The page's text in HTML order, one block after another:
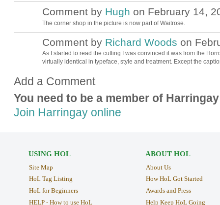
Comment by Hugh on February 14,
The corner shop in the picture is now part of Waitrose.
Comment by Richard Woods on
As I started to read the cutting I was convinced it was from the
virtually identical in typeface, style and treatment. Except the
Add a Comment
You need to be a member of
Join Harringay online
USING HOL
Site Map
HoL Tag Listing
HoL for Beginners
HELP - How to use HoL
ABOUT HOL
About Us
How HoL Got Started
Awards and Press
Help Keep HoL Going